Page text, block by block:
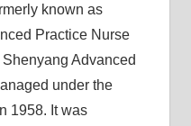
known as
Practice Nurse
Advanced
under the
1958. It was